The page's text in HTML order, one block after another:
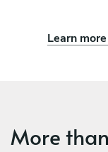
Learn
More than